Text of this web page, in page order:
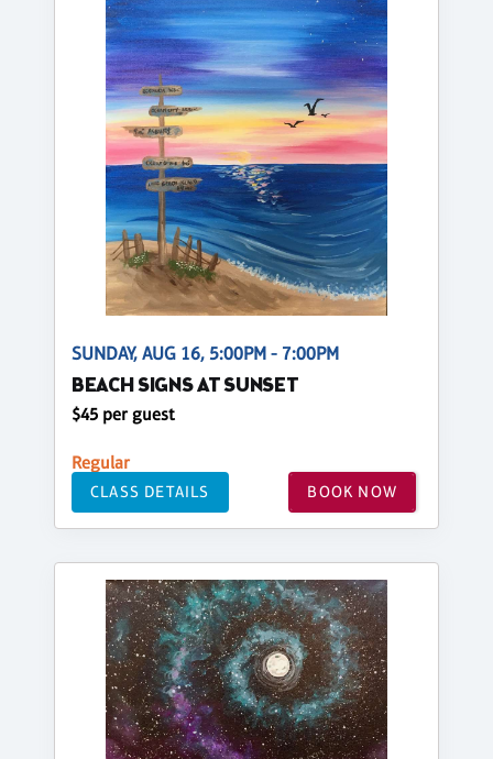
SUNDAY, AUG 16, 5:00PM - 7:00PM
BEACH SIGNS AT SUNSET
$45 per guest
Regular
CLASS DETAILS BOOK NOW